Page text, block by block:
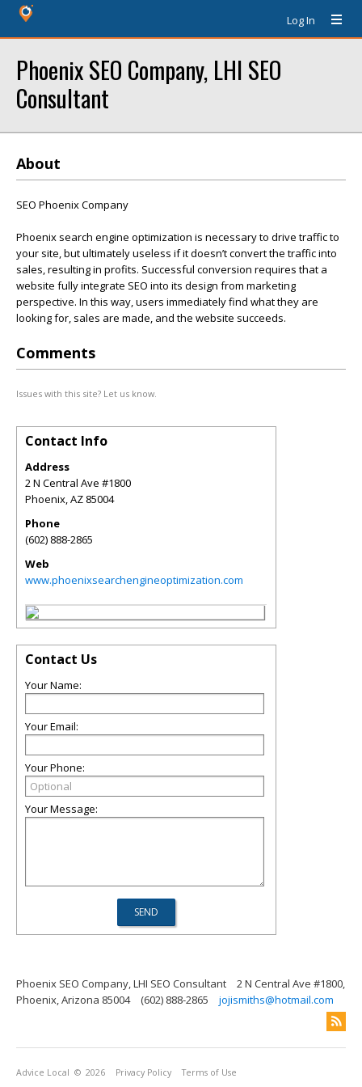
Log In
Phoenix SEO Company, LHI SEO
Consultant
About
SEO Phoenix Company
Phoenix search engine optimization is necessary to drive traffic to
your site, but ultimately useless if it doesn’t convert the traffic into
sales, resulting in profits. Successful conversion requires that a
website fully integrate SEO into its design from marketing
perspective. In this way, users immediately find what they are
looking for, sales are made, and the website succeeds.
Comments
Issues with this site? Let us know.
Contact Info
Address
2 N Central Ave #1800
Phoenix,AZ 85004
Phone
(602) 888-2865
Web
www.phoenixsearchengineoptimization.com
Contact Us
Your Name:
Your Email:
Your Phone:
Your Message:
Phoenix SEO Company, LHI SEO Consultant
2 N Central Ave #1800,
Phoenix, Arizona 85004
(602) 888-2865 jojismiths@hotmail.com
Advice Local © 2026 Privacy Policy Terms of Use